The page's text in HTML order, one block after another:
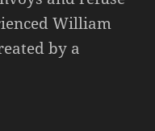
William
by a